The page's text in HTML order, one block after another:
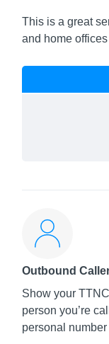
This is a great
and home
Outbound
Show your
person you’re
personal number